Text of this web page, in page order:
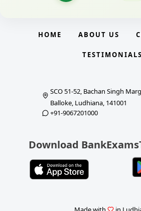
HOME ABOUT US
TESTIMONIALS
SCO 51-52, Bachan Singh Marg
Balloke, Ludhiana, 141001
+91-9067201000
Download